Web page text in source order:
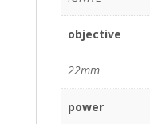
objective
22mm
power